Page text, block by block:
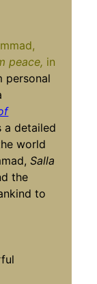
peace, in
personal
a detailed
world
Salla
the
to